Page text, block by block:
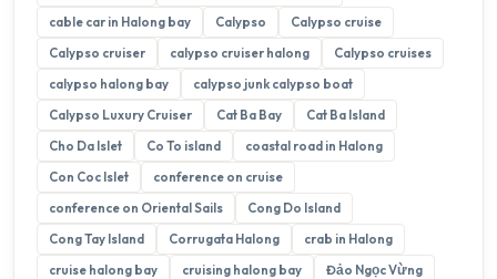
cable car in Halong bay
Calypso
Calypso cruise
Calypso cruiser
calypso cruiser halong
Calypso cruises
calypso halong bay
calypso junk calypso boat
Calypso Luxury Cruiser
Cat Ba Bay
Cat Ba Island
Cho Da Islet
Co To island
coastal road in Halong
Con Coc Islet
conference on cruise
conference on Oriental Sails
Cong Do Island
Cong Tay Island
Corrugata Halong
crab in Halong
cruise halong bay
cruising halong bay
Đảo Ngọc Vừng